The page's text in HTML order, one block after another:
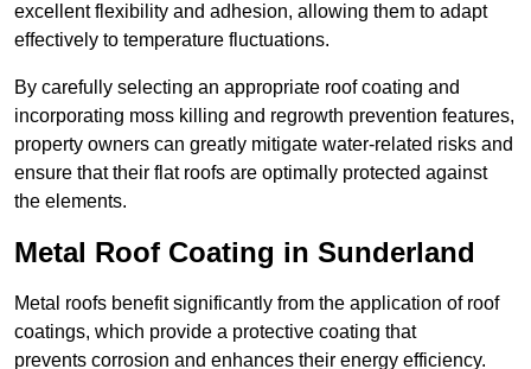
excellent flexibility and adhesion, allowing them to adapt
effectively to temperature fluctuations.
By carefully selecting an appropriate roof coating and
incorporating moss killing and regrowth prevention features,
property owners can greatly mitigate water-related risks and
ensure that their flat roofs are optimally protected against
the elements.
Metal Roof Coating in Sunderland
Metal roofs benefit significantly from the application of roof
coatings, which provide a protective coating that
prevents corrosion and enhances their energy efficiency.